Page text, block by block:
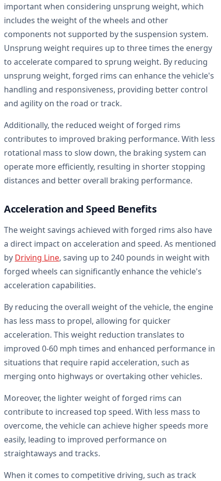
important when considering unsprung weight, which
includes the weight of the wheels and other
components not supported by the suspension system.
Unsprung weight requires up to three times the energy
to accelerate compared to sprung weight. By reducing
unsprung weight, forged rims can enhance the vehicle's
handling and responsiveness, providing better control
and agility on the road or track.
Additionally, the reduced weight of forged rims
contributes to improved braking performance. With less
rotational mass to slow down, the braking system can
operate more efficiently, resulting in shorter stopping
distances and better overall braking performance.
Acceleration and Speed Benefits
The weight savings achieved with forged rims also have
a direct impact on acceleration and speed. As mentioned
by Driving Line, saving up to 240 pounds in weight with
forged wheels can significantly enhance the vehicle's
acceleration capabilities.
By reducing the overall weight of the vehicle, the engine
has less mass to propel, allowing for quicker
acceleration. This weight reduction translates to
improved 0-60 mph times and enhanced performance in
situations that require rapid acceleration, such as
merging onto highways or overtaking other vehicles.
Moreover, the lighter weight of forged rims can
contribute to increased top speed. With less mass to
overcome, the vehicle can achieve higher speeds more
easily, leading to improved performance on
straightaways and tracks.
When it comes to competitive driving, such as track